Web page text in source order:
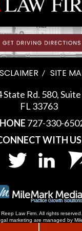
SITE
Rd. 580,
FL 33763
727-330-
WITH US
Law Firm. All rights reserved.
marketing are managed by